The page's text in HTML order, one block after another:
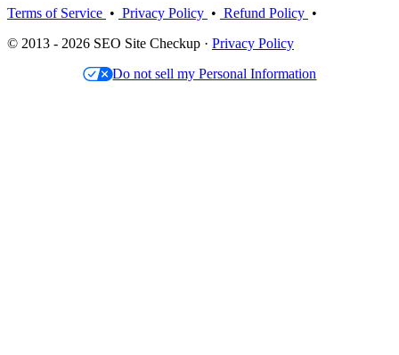
Terms of Service • Privacy Policy • Refund Policy •
© 2013 - 2026 SEO Site Checkup · Privacy Policy
Do not sell my Personal Information